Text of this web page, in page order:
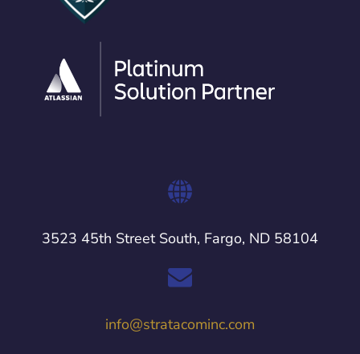
3523 45th Street South, Fargo, ND 58104
info@stratacominc.com